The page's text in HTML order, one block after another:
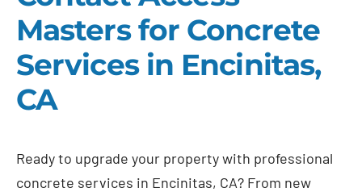
Masters for Concrete
Services in Encinitas,
CA
Ready to upgrade your property with professional
concrete services in Encinitas, CA? From new